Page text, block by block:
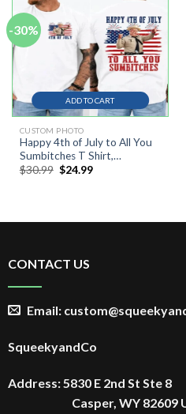
-30%
CUSTOM PHOTO
Happy 4th of July to All You
Sumbitches T Shirt,
Independence Day
$30.99 Original
$24.99Current
ADD TO CART
CONTACT US
Email:
SqueekyandCo
Address: 5830 E 2nd St Ste 8
Casper, WY 82609